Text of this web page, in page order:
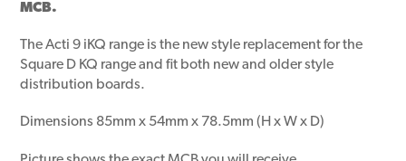
MCB.
The Acti 9 iKQ range is the new style replacement for the
Square D KQ range and fit both new and older style
distribution boards.
Dimensions 85mm x 54mm x 78.5mm (H x W x D)